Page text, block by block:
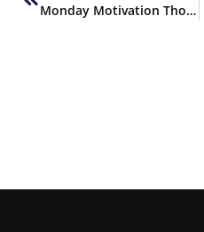
Monday Motivation Thoughts